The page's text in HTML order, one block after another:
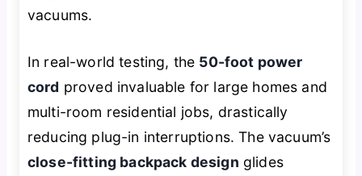
vacuums.
In real-world testing, the 50-foot power
cord proved invaluable for large homes and
multi-room residential jobs, drastically
reducing plug-in interruptions. The vacuum’s
close-fitting backpack design glides